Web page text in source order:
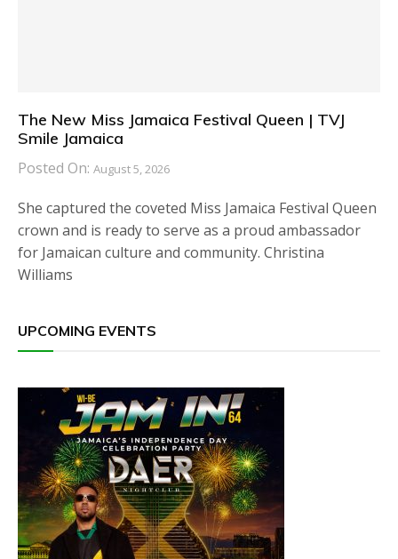
The New Miss Jamaica Festival Queen | TVJ
Smile Jamaica
Posted On: August 5, 2026
She captured the coveted Miss Jamaica Festival Queen
crown and is ready to serve as a proud ambassador
for Jamaican culture and community. Christina
Williams
UPCOMING EVENTS